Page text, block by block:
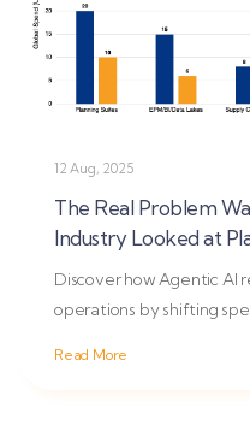
12 Aug, 2025
The Real Problem
Industry Looked at
Discover how Agentic AI
operations by shifting
Read More